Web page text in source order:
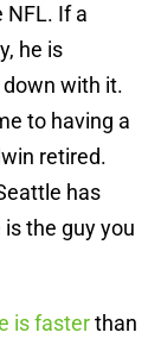
NFL. If a
he is
with it.
to having a
retired.
has
the guy you
is fasterthan